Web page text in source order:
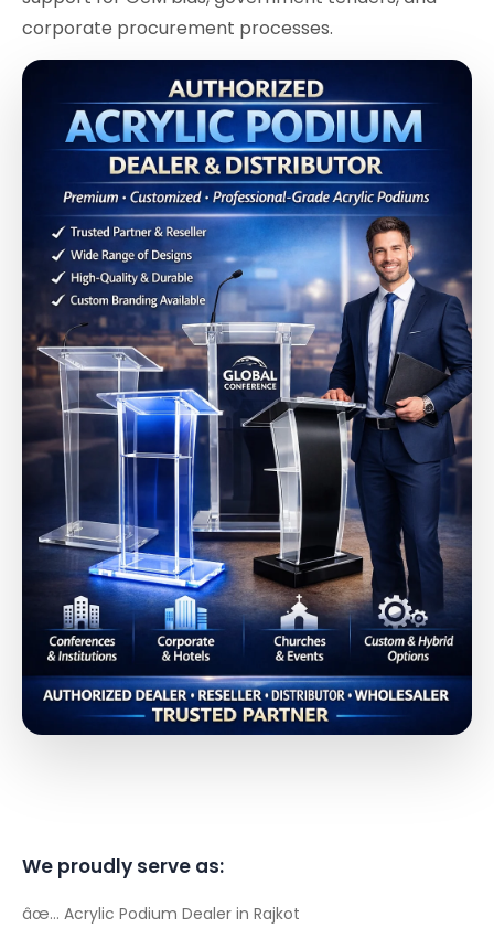
corporate procurement processes.
We proudly serve as:
âœ… Acrylic Podium Dealer in Rajkot